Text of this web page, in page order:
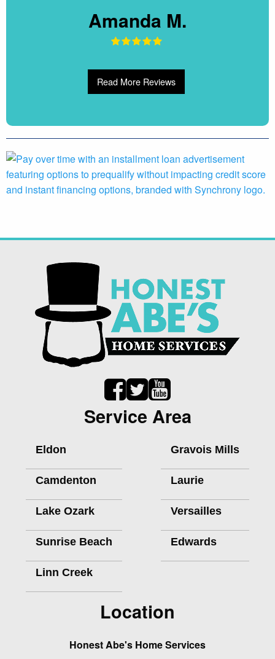
Amanda M.
Read More Reviews
Service Area
Eldon
Camdenton
Lake Ozark
Sunrise Beach
Linn Creek
Gravois Mills
Laurie
Versailles
Edwards
Location
Honest Abe's Home Services